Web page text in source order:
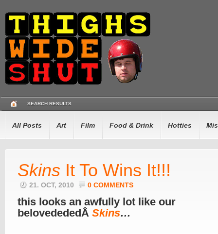
SEARCH RESULTS
All Posts Art Film Food & Drink Hotties
Skins It To Wins It!!!
21. OCT, 2010 0 COMMENTS
this looks an awfully lot like our
belovedededÂ Skins…